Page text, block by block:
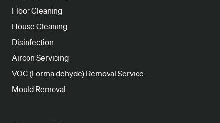
Floor Cleaning
House Cleaning
Disinfection
Aircon Servicing
VOC (Formaldehyde) Removal Service
Mould Removal